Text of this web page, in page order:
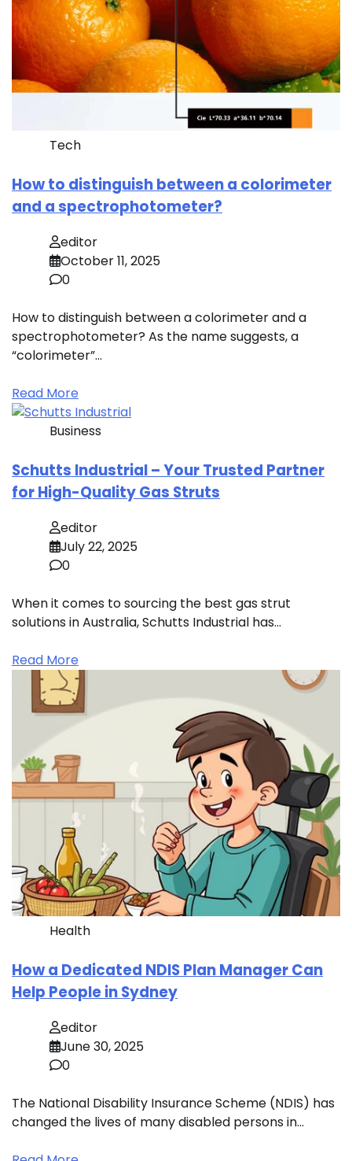
Tech
How to distinguish between a colorimeter
and a spectrophotometer?
editor
October 11, 2025
0
How to distinguish between a colorimeter and a
spectrophotometer? As the name suggests, a
“colorimeter”…
Read More
Business
Schutts Industrial – Your Trusted Partner
for High-Quality Gas Struts
editor
July 22, 2025
0
When it comes to sourcing the best gas strut
solutions in Australia, Schutts Industrial has…
Read More
Health
How a Dedicated NDIS Plan Manager Can
Help People in Sydney
editor
June 30, 2025
0
The National Disability Insurance Scheme (NDIS) has
changed the lives of many disabled persons in…